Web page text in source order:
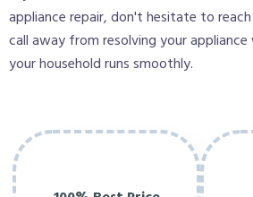
appliance repair, don't hesitate to
call away from resolving your appliance
your household runs smoothly.